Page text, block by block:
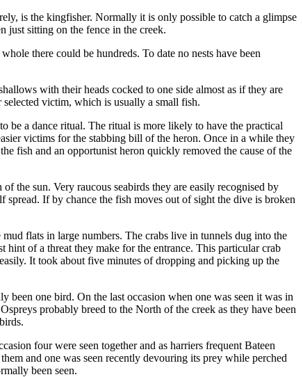
is the kingfisher. Normally it is only possible to catch a glimpse
just sitting on the fence in the creek.
there could be hundreds. To date no nests have been
with their heads cocked to one side almost as if they are
victim, which is usually a small fish.
be a dance ritual. The ritual is more likely to have the practical
victims for the stabbing bill of the heron. Once in a while they
fish and an opportunist heron quickly removed the cause of the
the sun. Very raucous seabirds they are easily recognised by
If by chance the fish moves out of sight the dive is broken
flats in large numbers. The crabs live in tunnels dug into the
hint of a threat they make for the entrance. This particular crab
It took about five minutes of dropping and picking up the
been one bird. On the last occasion when one was seen it was in
probably breed to the North of the creek as they have been
four were seen together and as harriers frequent Bateen
and one was seen recently devouring its prey while perched
been seen.